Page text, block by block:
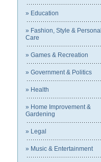
» Education
» Fashion, Style & Personal
Care
» Games & Recreation
» Government & Politics
» Health
» Home Improvement &
Gardening
» Legal
» Music & Entertainment